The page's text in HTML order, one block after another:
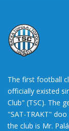
The first football
officially existed
Club" (TSC). The
"SAT-TRAKT"
the club is Mr.